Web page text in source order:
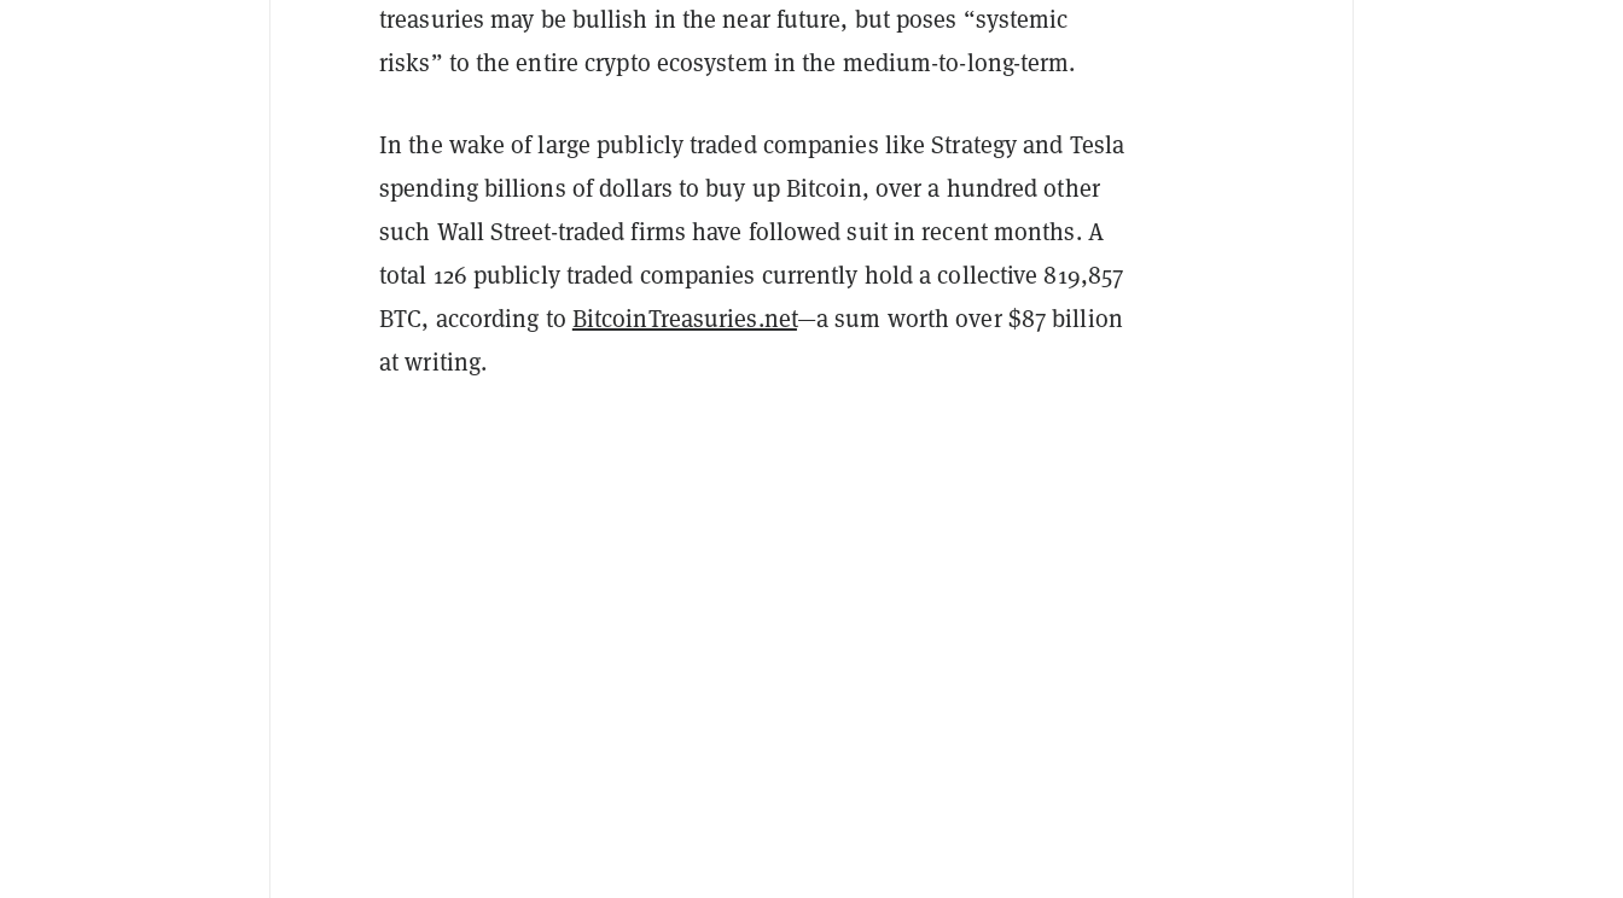
treasuries may be bullish in the near future, but poses “systemic
risks” to the entire crypto ecosystem in the medium-to-long-term.
In the wake of large publicly traded companies like Strategy and Tesla
spending billions of dollars to buy up Bitcoin, over a hundred other
such Wall Street-traded firms have followed suit in recent months. A
total 126 publicly traded companies currently hold a collective 819,857
BTC, according to BitcoinTreasuries.net—a sum worth over $87 billion
at writing.